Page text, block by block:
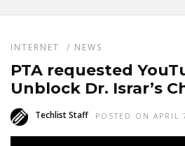
INTERNET / NEWS
PTA requested
Unblock Dr. Israr’s
Techlist Staff POSTED ON APRIL